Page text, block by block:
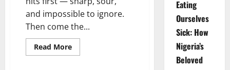
and impossible to ignore.
Then come the...
Read MoreRead
more
Eating
Ourselves
Sick: How
Nigeria’s
Beloved